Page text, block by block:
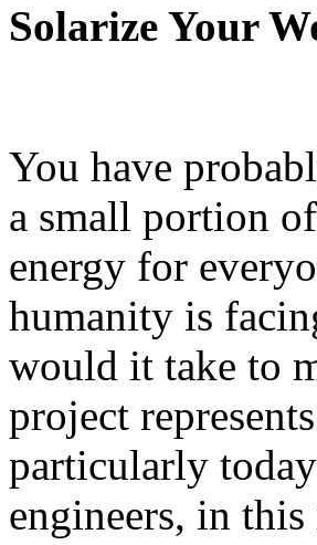
Solarize Your
You have
a small portion
energy for
humanity is
would it take to
project
particularly
engineers, in